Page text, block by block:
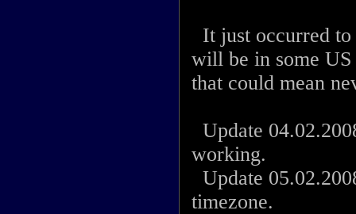
It just occurred
will be in some
that could mean
Update
working.
Update
timezone.